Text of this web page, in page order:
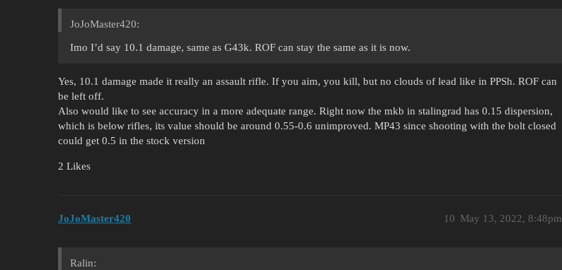
JoJoMaster420:
Imo I’d say 10.1 damage, same as G43k. ROF can stay the same as it is now.
Yes, 10.1 damage made it really an assault rifle. If you aim, you kill, but no clouds of lead like in PPSh. ROF can
be left off.
Also would like to see accuracy in a more adequate range. Right now the mkb in stalingrad has 0.15 dispersion,
which is below rifles, its value should be around 0.55-0.6 unimproved. MP43 since shooting with the bolt closed
could get 0.5 in the stock version
2 Likes
JoJoMaster420 May 13, 2022, 8:48pm
10
Ralin: